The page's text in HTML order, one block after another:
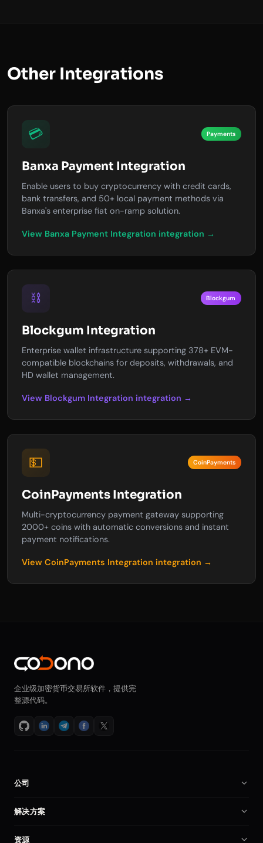
Other Integrations
💳 Payments
Banxa Payment Integration
Enable users to buy cryptocurrency with credit cards,
bank transfers, and 50+ local payment methods via
Banxa's enterprise fiat on-ramp solution.
View Banxa Payment Integration integration →
⛓️ Blockgum
Blockgum Integration
Enterprise wallet infrastructure supporting 378+ EVM-
compatible blockchains for deposits, withdrawals, and
HD wallet management.
View Blockgum Integration integration →
💵 CoinPayments
CoinPayments Integration
Multi-cryptocurrency payment gateway supporting
2000+ coins with automatic conversions and instant
payment notifications.
View CoinPayments Integration integration →
企业级加密货币交易所软件，提供完
整源代码。
公司
关于我们
解决方案
加密货币交易所软件
资源